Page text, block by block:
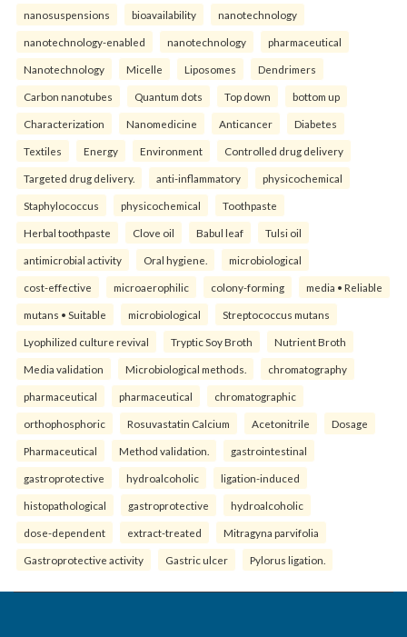
nanosuspensions bioavailability nanotechnology
nanotechnology-enabled nanotechnology pharmaceutical
Nanotechnology Micelle Liposomes Dendrimers
Carbon nanotubes Quantum dots Top down bottom up
Characterization Nanomedicine Anticancer Diabetes
Textiles Energy Environment Controlled drug delivery
Targeted drug delivery. anti-inflammatory physicochemical
Staphylococcus physicochemical Toothpaste
Herbal toothpaste Clove oil Babul leaf Tulsi oil
antimicrobial activity Oral hygiene. microbiological
cost-effective microaerophilic colony-forming media • Reliable
mutans • Suitable microbiological Streptococcus mutans
Lyophilized culture revival Tryptic Soy Broth Nutrient Broth
Media validation Microbiological methods. chromatography
pharmaceutical pharmaceutical chromatographic
orthophosphoric Rosuvastatin Calcium Acetonitrile Dosage
Pharmaceutical Method validation. gastrointestinal
gastroprotective hydroalcoholic ligation-induced
histopathological gastroprotective hydroalcoholic
dose-dependent extract-treated Mitragyna parvifolia
Gastroprotective activity Gastric ulcer Pylorus ligation.